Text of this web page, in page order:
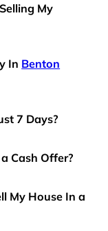
My
In Benton
7 Days?
Cash Offer?
My House In a